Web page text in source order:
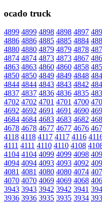
ocado truck
4899 4899 4898 4898 4897
4886 4886 4885 4885 4884
4880 4880 4879 4879 4878
4874 4874 4873 4873 4867
4863 4863 4860 4860 4858
4850 4850 4849 4849 4848
4844 4844 4843 4843 4842
4837 4837 4836 4836 4835
4702 4702 4701 4701 4700
4692 4692 4691 4691 4690
4684 4684 4683 4683 4682
4678 4678 4677 4677 4676
4118 4118 4117 4117 4116
4111 4111 4110 4110 4108
4104 4104 4099 4099 4098
4094 4094 4093 4093 4092
4081 4081 4080 4080 4074
4070 4070 4069 4069 4068
3943 3943 3942 3942 3941
3936 3936 3935 3935 3934